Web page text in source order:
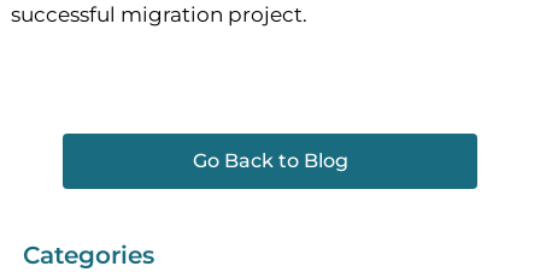
successful migration project.
Go Back to Blog
Categories